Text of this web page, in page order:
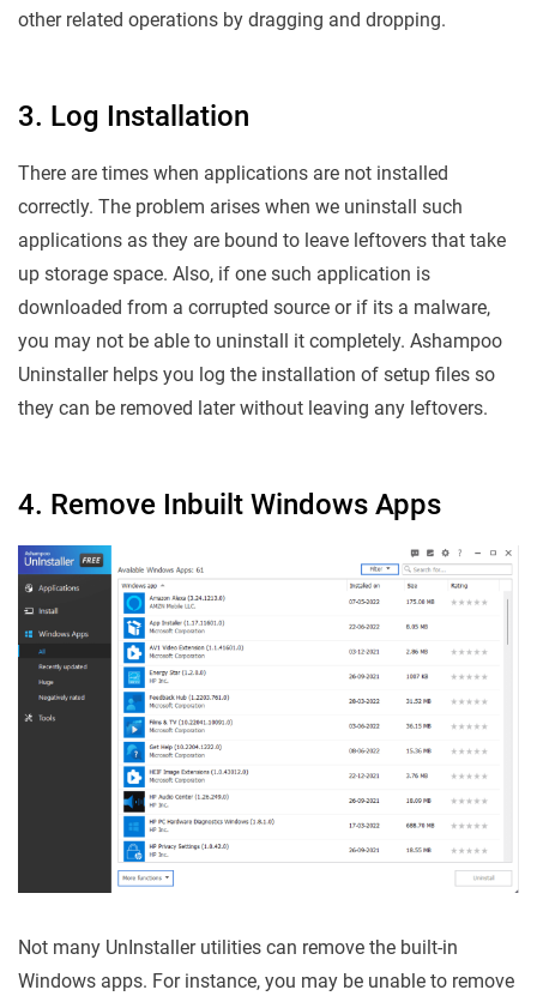
other related operations by dragging and dropping.
3. Log Installation
There are times when applications are not installed
correctly. The problem arises when we uninstall such
applications as they are bound to leave leftovers that take
up storage space. Also, if one such application is
downloaded from a corrupted source or if its a malware,
you may not be able to uninstall it completely. Ashampoo
Uninstaller helps you log the installation of setup files so
they can be removed later without leaving any leftovers.
4. Remove Inbuilt Windows Apps
Not many UnInstaller utilities can remove the built-in
Windows apps. For instance, you may be unable to remove